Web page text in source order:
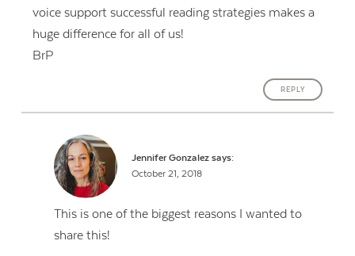
voice support successful reading strategies makes a
huge difference for all of us!
BrP
REPLY
Jennifer Gonzalez says:
October 21, 2018
This is one of the biggest reasons I wanted to
share this!